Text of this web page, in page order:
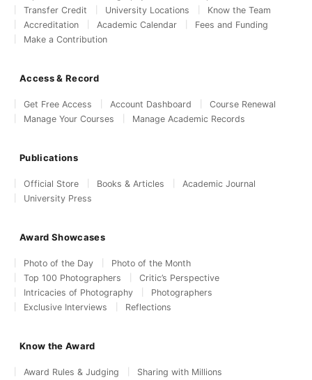
Transfer Credit
University Locations
Know the Team
Accreditation
Academic Calendar
Fees and Funding
Make a Contribution
Access & Record
Get Free Access Account Dashboard
Course Renewal
Manage Your Courses
Manage Academic Records
Publications
Official Store Books & Articles
Academic Journal
University Press
Award Showcases
Photo of the Day
Photo of the Month
Top 100 Photographers
Critic’s Perspective
Intricacies of Photography
Photographers
Exclusive Interviews
Reflections
Know the Award
Award Rules & Judging
Sharing with Millions